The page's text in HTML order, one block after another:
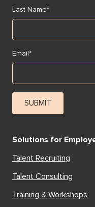
Last Name*
Email*
Solutions for
Talent Recruiting
Talent Consulting
Training & Workshops